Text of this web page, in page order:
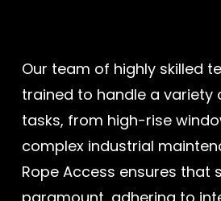
Our team of highly skilled
trained to handle a variety
tasks, from high-rise
complex industrial
Rope Access ensures that